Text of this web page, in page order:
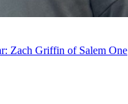
Zach Griffin of Salem One